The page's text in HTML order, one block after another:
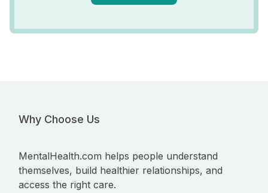
Why Choose Us
MentalHealth.com helps people understand
themselves, build healthier relationships, and
access the right care.